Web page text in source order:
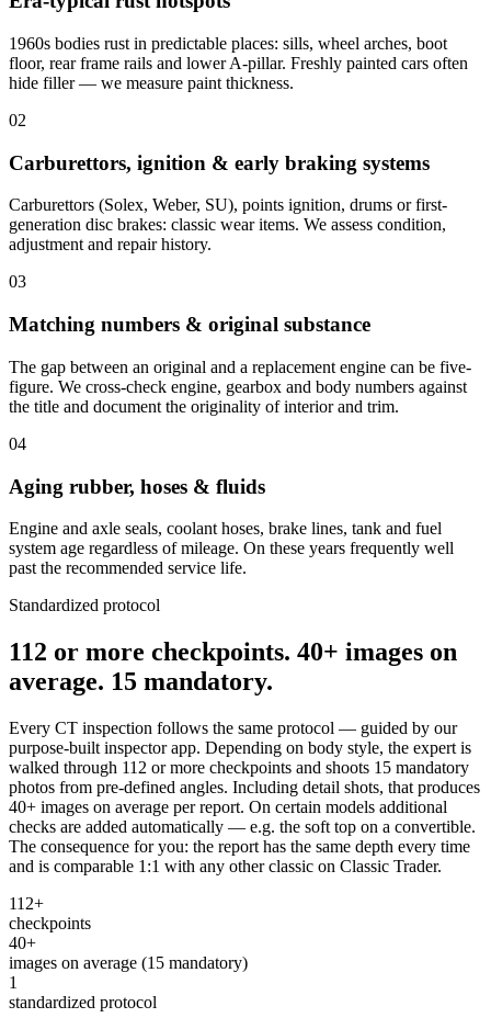
1960s bodies rust in predictable places: sills, wheel arches, boot
floor, rear frame rails and lower A-pillar. Freshly painted cars often
hide filler — we measure paint thickness.
02
Carburettors, ignition & early braking systems
Carburettors (Solex, Weber, SU), points ignition, drums or first-
generation disc brakes: classic wear items. We assess condition,
adjustment and repair history.
03
Matching numbers & original substance
The gap between an original and a replacement engine can be five-
figure. We cross-check engine, gearbox and body numbers against
the title and document the originality of interior and trim.
04
Aging rubber, hoses & fluids
Engine and axle seals, coolant hoses, brake lines, tank and fuel
system age regardless of mileage. On these years frequently well
past the recommended service life.
Standardized protocol
112 or more checkpoints. 40+ images on
average. 15 mandatory.
Every CT inspection follows the same protocol — guided by our
purpose-built inspector app. Depending on body style, the expert is
walked through 112 or more checkpoints and shoots 15 mandatory
photos from pre-defined angles. Including detail shots, that produces
40+ images on average per report. On certain models additional
checks are added automatically — e.g. the soft top on a convertible.
The consequence for you: the report has the same depth every time
and is comparable 1:1 with any other classic on Classic Trader.
112+
checkpoints
40+
images on average (15 mandatory)
1
standardized protocol